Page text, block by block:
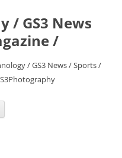
/ GS3 News
/
/ GS3 News / Sports /